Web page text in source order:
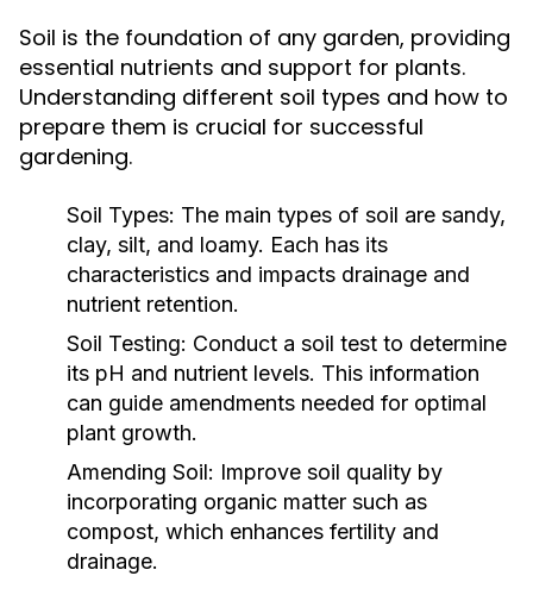
Soil is the foundation of any garden, providing
essential nutrients and support for plants.
Understanding different soil types and how to
prepare them is crucial for successful
gardening.
Soil Types: The main types of soil are sandy,
clay, silt, and loamy. Each has its
characteristics and impacts drainage and
nutrient retention.
Soil Testing: Conduct a soil test to determine
its pH and nutrient levels. This information
can guide amendments needed for optimal
plant growth.
Amending Soil: Improve soil quality by
incorporating organic matter such as
compost, which enhances fertility and
drainage.